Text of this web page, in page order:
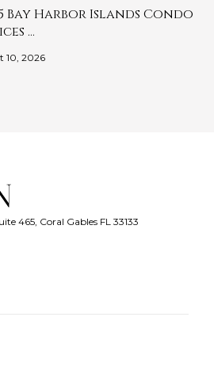
Bay Harbor Islands Condo
…
10, 2026
465, Coral Gables FL 33133